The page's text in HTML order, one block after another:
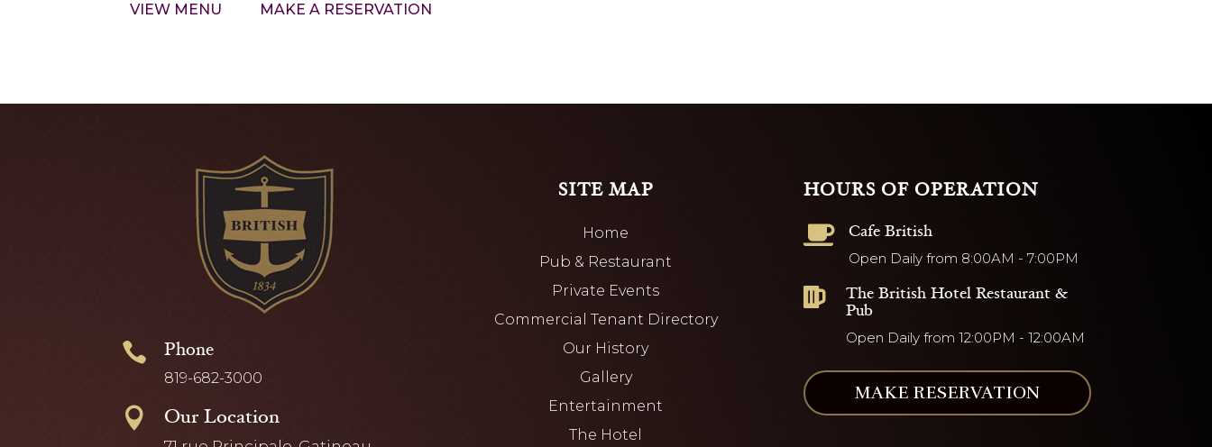
VIEW MENU MAKE A RESERVATION
 Phone
819-682-3000
 Our Location
SITE MAP
Home
Pub & Restaurant
Private Events
Commercial Tenant Directory
Our History
Gallery
Entertainment
The Hotel
HOURS OF OPERATION
 Cafe British
Open Daily from 8:00AM - 7:00PM

The British Hotel Restaurant &
Pub
Open Daily from 12:00PM - 12:00AM
MAKE RESERVATION